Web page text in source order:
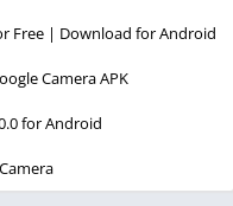
Free | Download for Android
Camera APK
for Android